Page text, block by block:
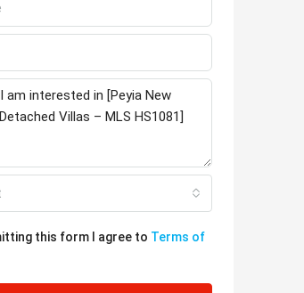
this form I agree to Terms of